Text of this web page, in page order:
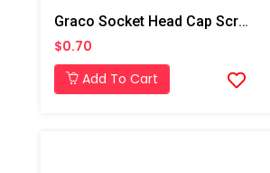
Graco Socket Head Cap Screw For T3 Transfer Pump
$0.70
Add To Cart